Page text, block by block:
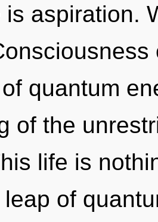
is aspiration.
quantum
of the
life is
of